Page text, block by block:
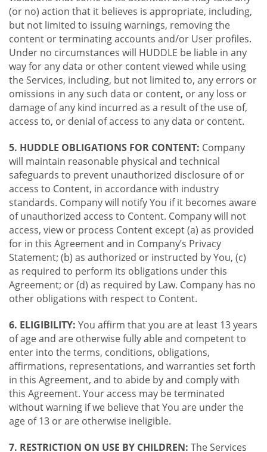
(or no) action that it believes is appropriate, including,
but not limited to issuing warnings, removing the
content or terminating accounts and/or User profiles.
Under no circumstances will HUDDLE be liable in any
way for any data or other content viewed while using
the Services, including, but not limited to, any errors or
omissions in any such data or content, or any loss or
damage of any kind incurred as a result of the use of,
access to, or denial of access to any data or content.
5. HUDDLE OBLIGATIONS FOR CONTENT: Company
will maintain reasonable physical and technical
safeguards to prevent unauthorized disclosure of or
access to Content, in accordance with industry
standards. Company will notify You if it becomes aware
of unauthorized access to Content. Company will not
access, view or process Content except (a) as provided
for in this Agreement and in Company’s Privacy
Statement; (b) as authorized or instructed by You, (c)
as required to perform its obligations under this
Agreement; or (d) as required by Law. Company has no
other obligations with respect to Content.
6. ELIGIBILITY: You affirm that you are at least 13 years
of age and are otherwise fully able and competent to
enter into the terms, conditions, obligations,
affirmations, representations, and warranties set forth
in this Agreement, and to abide by and comply with
this Agreement. Your access may be terminated
without warning if we believe that You are under the
age of 13 or are otherwise ineligible.
7. RESTRICTION ON USE BY CHILDREN: The Services